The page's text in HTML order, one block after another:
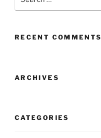
for:
RECENT COMMENTS
ARCHIVES
CATEGORIES